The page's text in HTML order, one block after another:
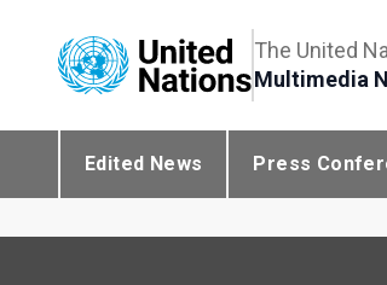
The United
Multimedia
Edited News Press